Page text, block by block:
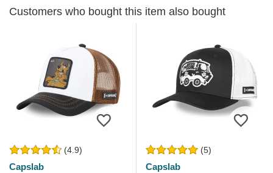
Customers who bought this item also bought
(4.9)
Capslab
(5)
Capslab